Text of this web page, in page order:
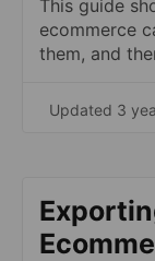
This guide
ecommerce
them, and
Updated 3